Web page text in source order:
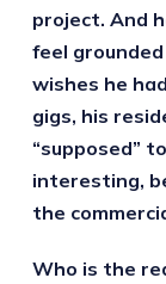
project. And
feel
wishes he
gigs, his
“supposed”
interesting,
the
Who is the